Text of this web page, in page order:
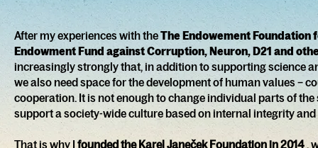
After my experiences with theThe Endowement Foundation
Endowment Fund against Corruption, Neuron, D21 and
increasingly strongly that, in addition to supporting science
we also need space for the development of human values –
cooperation. It is not enough to change individual parts of the
support a society-wide culture based on internal integrity
That is why Ifounded the Karel Janeček Foundation in 2014,